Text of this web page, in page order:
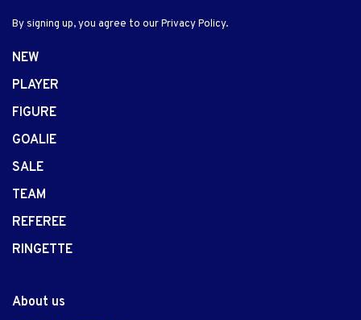
By signing up, you agree to our Privacy Policy.
NEW
PLAYER
FIGURE
GOALIE
SALE
TEAM
REFEREE
RINGETTE
About us